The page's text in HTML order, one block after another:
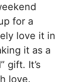
for a
love it in
it as a
gift. It’s
love.